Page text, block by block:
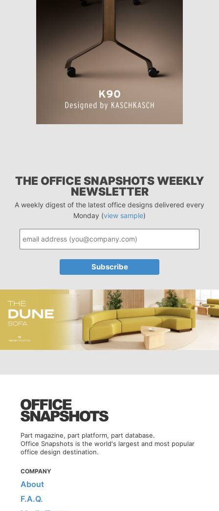
THE OFFICE SNAPSHOTS WEEKLY
NEWSLETTER
A weekly digest of the latest office designs delivered every
Monday (view sample)
Part magazine, part platform, part database.
Office Snapshots is the world's largest and most popular
office design destination.
COMPANY
About
F.A.Q.